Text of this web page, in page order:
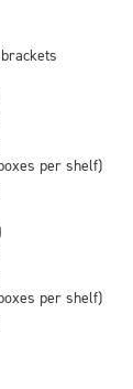
per shelf)
per shelf)